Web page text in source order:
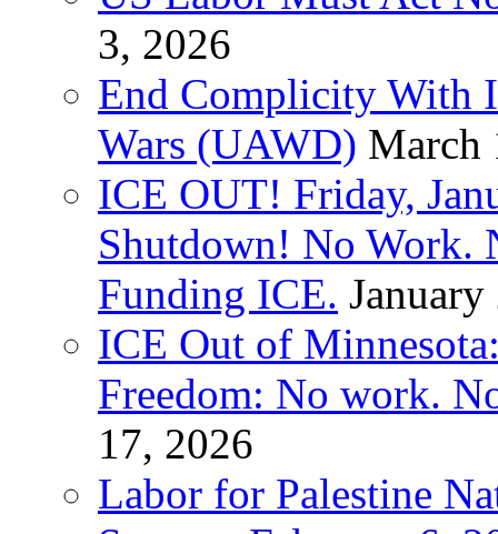
3, 2026
End Complicity With
Wars (UAWD) March
ICE OUT! Friday,
Shutdown! No Work.
Funding ICE.
ICE Out of
Freedom: No work.
17, 2026
Labor for Palestine